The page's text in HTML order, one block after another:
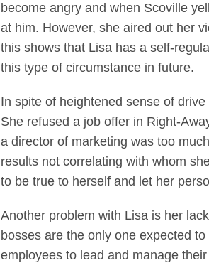
become angry and when Scoville
at him. However, she aired out her
this shows that Lisa has a self-
this type of circumstance in future.
In spite of heightened sense of
She refused a job offer in Right-
a director of marketing was too
results not correlating with whom
to be true to herself and let her
Another problem with Lisa is her
bosses are the only one expected
employees to lead and manage